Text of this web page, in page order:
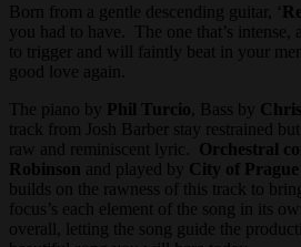
Born from a gentle descending guitar, ‘
you had to have. The one that’s intense,
to trigger and will faintly beat in your
good love again.
The piano by Phil Turcio , Bass by
track from Josh Barber stay restrained
raw and reminiscent lyric. Orchestral
Robinson and played by City of
builds on the rawness of this track to
focus’s each element of the song in its
overall, letting the song guide the